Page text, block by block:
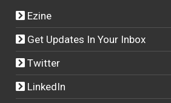
Ezine
Get Updates In Your Inbox
Twitter
LinkedIn